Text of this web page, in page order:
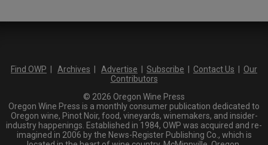
Find OWP Archives Advertise Subscribe Contact Us
Our
Contributors
© 2026 Oregon Wine Press
Oregon Wine Press is a monthly consumer publication dedicated to
Oregon wine, Pinot Noir, food, vineyards, winemakers, and insider-
industry happenings. Established in 1984, OWP was acquired and re-
imagined in 2006 by the News-Register Publishing Co., which is